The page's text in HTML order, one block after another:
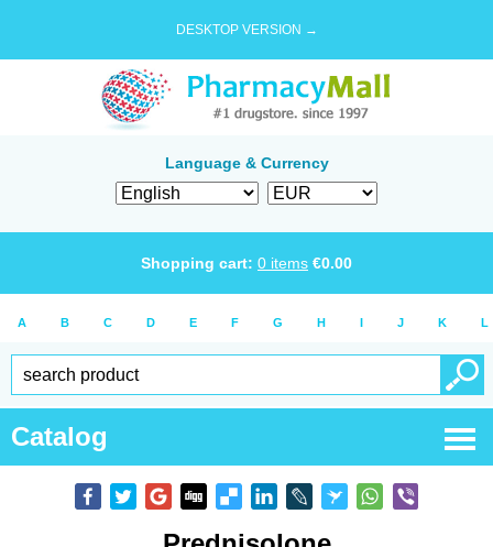
DESKTOP VERSION →
Language & Currency
Shopping cart: 0 items €0.00
A B C D E F G H I J K L
Catalog